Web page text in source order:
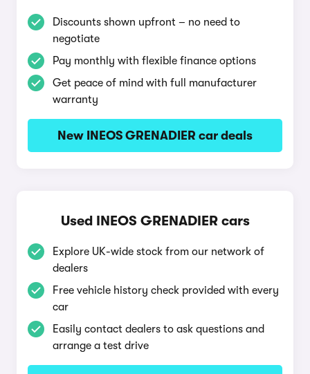
Discounts shown upfront – no need to
negotiate
Pay monthly with flexible finance options
Get peace of mind with full manufacturer
warranty
New INEOS GRENADIER car deals
Used INEOS GRENADIER cars
Explore UK-wide stock from our network of
dealers
Free vehicle history check provided with every
car
Easily contact dealers to ask questions and
arrange a test drive